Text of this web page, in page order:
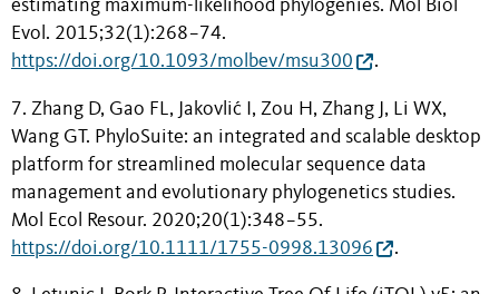
estimating maximum-likelihood phylogenies. Mol Biol
Evol. 2015;32(1):268−74.
https://doi.org/10.1093/molbev/msu300
.
7. Zhang D, Gao FL, Jakovlić I, Zou H, Zhang J, Li WX,
Wang GT. PhyloSuite: an integrated and scalable desktop
platform for streamlined molecular sequence data
management and evolutionary phylogenetics studies.
Mol Ecol Resour. 2020;20(1):348−55.
https://doi.org/10.1111/1755-0998.13096
.